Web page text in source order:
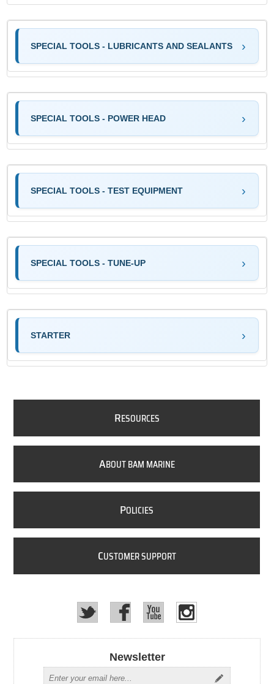
SPECIAL TOOLS - LUBRICANTS AND SEALANTS
SPECIAL TOOLS - POWER HEAD
SPECIAL TOOLS - TEST EQUIPMENT
SPECIAL TOOLS - TUNE-UP
STARTER
RESOURCES
ABOUT BAM MARINE
POLICIES
CUSTOMER SUPPORT
Newsletter